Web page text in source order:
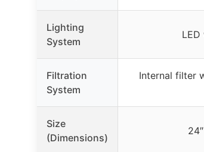
Lighting
System
Filtration
System
Internal filter
Size
(Dimensions)